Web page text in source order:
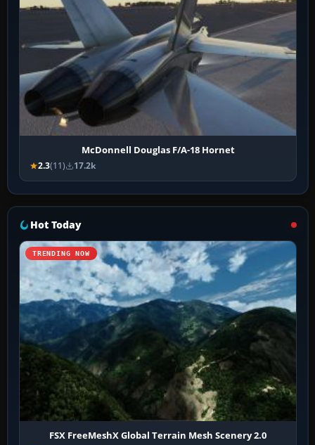
McDonnell Douglas F/A-18 Hornet
2.3(11) 17.2k
Hot Today
TRENDING NOW
FSX FreeMeshX Global Terrain Mesh Scenery 2.0